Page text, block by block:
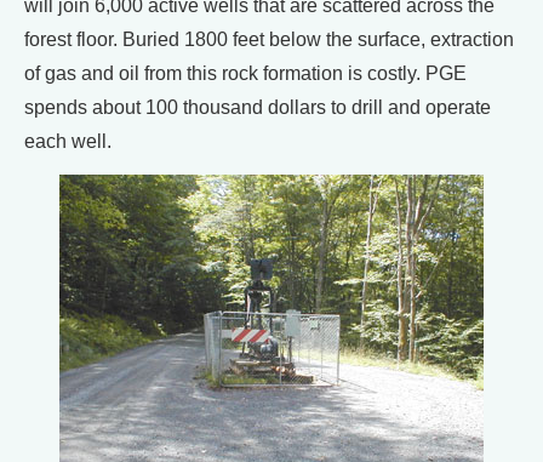
will join 6,000 active wells that are scattered across the
forest floor. Buried 1800 feet below the surface, extraction
of gas and oil from this rock formation is costly. PGE
spends about 100 thousand dollars to drill and operate
each well.